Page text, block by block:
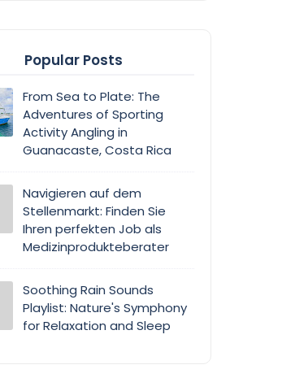
Popular Posts
From Sea to Plate: The
Adventures of Sporting
Activity Angling in
Guanacaste, Costa Rica
Navigieren auf dem
Stellenmarkt: Finden Sie
Ihren perfekten Job als
Medizinprodukteberater
Soothing Rain Sounds
Playlist: Nature's Symphony
for Relaxation and Sleep